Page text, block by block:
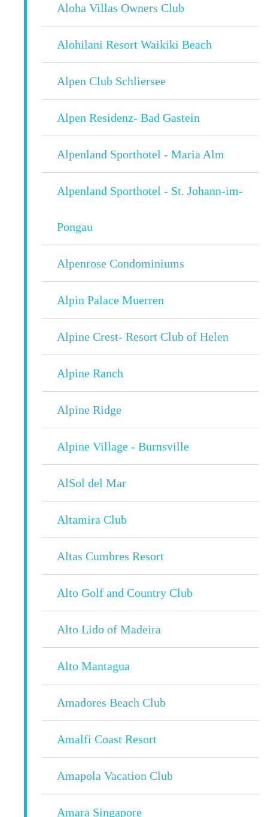
Aloha Villas Owners Club
Alohilani Resort Waikiki Beach
Alpen Club Schliersee
Alpen Residenz- Bad Gastein
Alpenland Sporthotel - Maria Alm
Alpenland Sporthotel - St. Johann-im-
Pongau
Alpenrose Condominiums
Alpin Palace Muerren
Alpine Crest- Resort Club of Helen
Alpine Ranch
Alpine Ridge
Alpine Village - Burnsville
AlSol del Mar
Altamira Club
Altas Cumbres Resort
Alto Golf and Country Club
Alto Lido of Madeira
Alto Mantagua
Amadores Beach Club
Amalfi Coast Resort
Amapola Vacation Club
Amara Singapore